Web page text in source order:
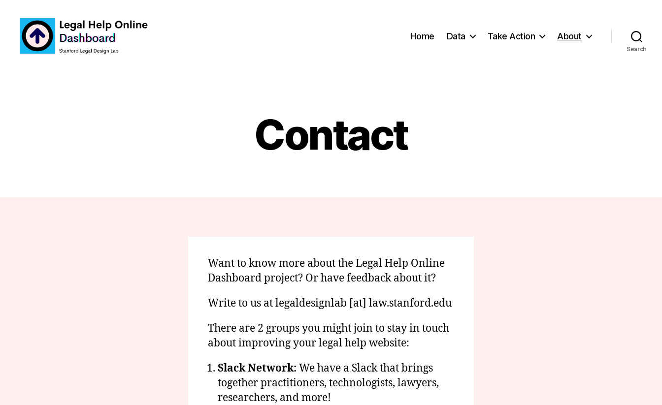
Home Data Take Action About
Search
Contact
Want to know more about the Legal Help Online
Dashboard project? Or have feedback about it?
Write to us at legaldesignlab [at] law.stanford.edu
There are 2 groups you might join to stay in touch
about improving your legal help website:
Slack Network: We have a Slack that brings
together practitioners, technologists, lawyers,
researchers, and more!